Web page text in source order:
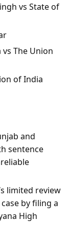
vs State of
vs The Union
of India
and
sentence
limited review
by filing a
High